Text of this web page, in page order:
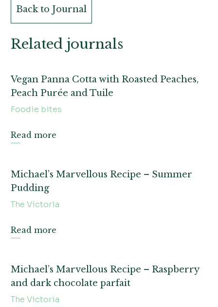
Back to Journal
Related journals
Vegan Panna Cotta with Roasted Peaches,
Peach Purée and Tuile
Foodie bites
Read more
Michael’s Marvellous Recipe – Summer
Pudding
The Victoria
Read more
Michael’s Marvellous Recipe – Raspberry
and dark chocolate parfait
The Victoria